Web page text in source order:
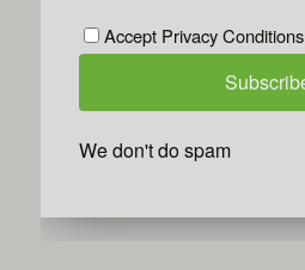
Accept Privacy Conditions
We don't do spam